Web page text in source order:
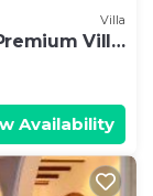
Villa
Villa
Availability